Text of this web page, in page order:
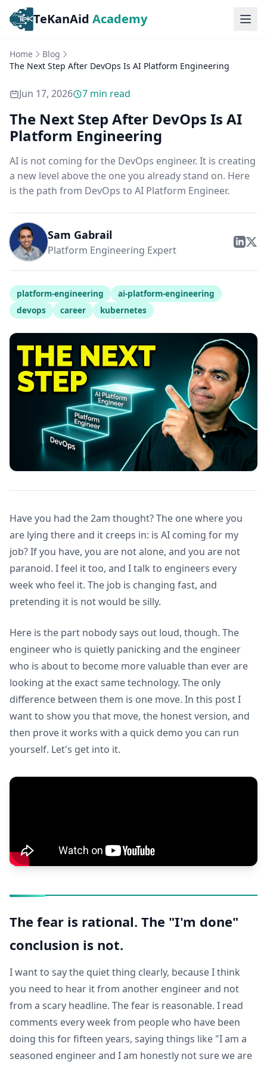
TeKanAid Academy
Home
Blog
The Next Step After DevOps Is AI Platform Engineering
Jun 17, 2026 7 min read
The Next Step After DevOps Is AI
Platform Engineering
AI is not coming for the DevOps engineer. It is creating
a new level above the one you already stand on. Here
is the path from DevOps to AI Platform Engineer.
Sam Gabrail
Platform Engineering Expert
platform-engineering
ai-platform-engineering
devops
career kubernetes
Have you had the 2am thought? The one where you
are lying there and it creeps in: is AI coming for my
job? If you have, you are not alone, and you are not
paranoid. I feel it too, and I talk to engineers every
week who feel it. The job is changing fast, and
pretending it is not would be silly.
Here is the part nobody says out loud, though. The
engineer who is quietly panicking and the engineer
who is about to become more valuable than ever are
looking at the exact same technology. The only
difference between them is one move. In this post I
want to show you that move, the honest version, and
then prove it works with a quick demo you can run
yourself. Let's get into it.
The fear is rational. The "I'm done"
conclusion is not.
I want to say the quiet thing clearly, because I think
you need to hear it from another engineer and not
from a scary headline. The fear is reasonable. I read
comments every week from people who have been
doing this for fifteen years, saying things like "I am a
seasoned engineer and I am honestly not sure we are